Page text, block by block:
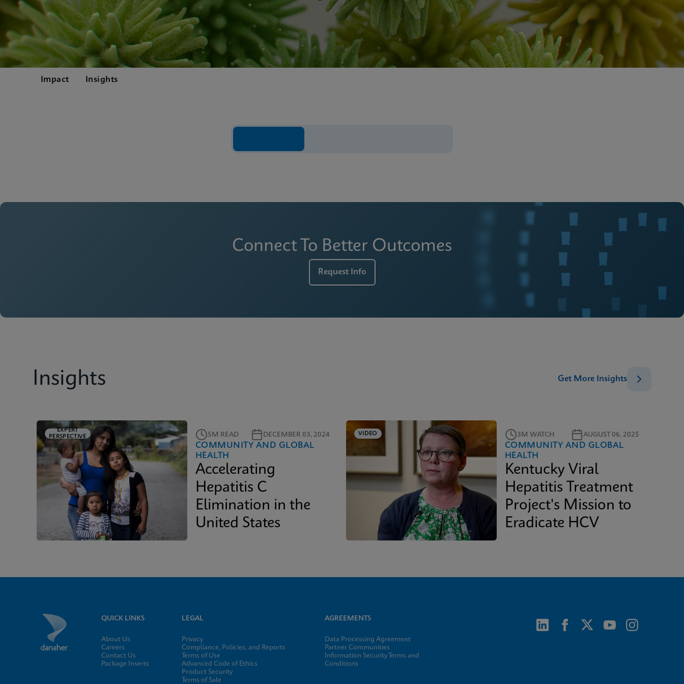
Impact Insights
Connect To Better Outcomes
Request Info
Insights Get More Insights
EXPERT
PERSPECTIVE
5M READ DECEMBER 03, 2024
COMMUNITY AND GLOBAL
HEALTH
Accelerating
Hepatitis C
Elimination in the
United States
VIDEO 3M WATCH AUGUST 06, 2025
COMMUNITY AND GLOBAL
HEALTH
Kentucky Viral
Hepatitis Treatment
Project's Mission to
Eradicate HCV
QUICK LINKS
About Us
Careers
Contact Us
Package Inserts
LEGAL
Privacy
Compliance, Policies, and Reports
Terms of Use
Advanced Code of Ethics
Product Security
Terms of Sale
AGREEMENTS
Data Processing Agreement
Partner Communities
Information Security Terms and
Conditions